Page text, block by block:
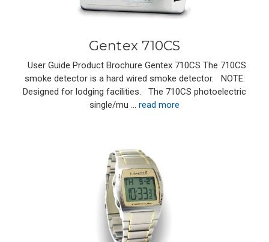
Gentex 710CS
User Guide Product Brochure Gentex 710CS The 710CS
smoke detector is a hard wired smoke detector. NOTE:
Designed for lodging facilities. The 710CS photoelectric
single/mu … read more